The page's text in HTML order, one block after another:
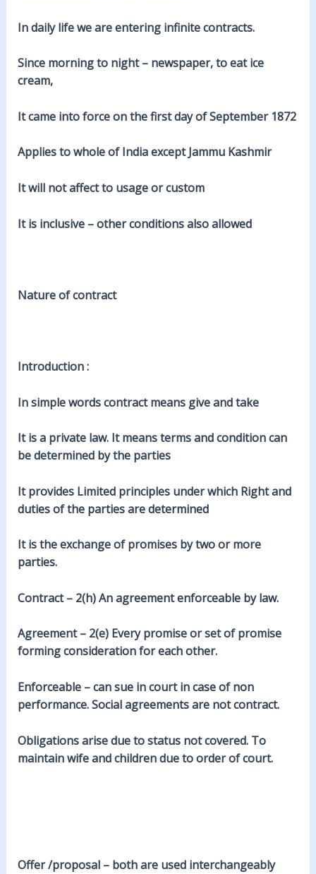
In daily life we are entering infinite contracts.
Since morning to night – newspaper, to eat ice
cream,
It came into force on the first day of September 1872
Applies to whole of India except Jammu Kashmir
It will not affect to usage or custom
It is inclusive – other conditions also allowed
Nature of contract
Introduction :
In simple words contract means give and take
It is a private law. It means terms and condition can
be determined by the parties
It provides Limited principles under which Right and
duties of the parties are determined
It is the exchange of promises by two or more
parties.
Contract – 2(h) An agreement enforceable by law.
Agreement – 2(e) Every promise or set of promise
forming consideration for each other.
Enforceable – can sue in court in case of non
performance. Social agreements are not contract.
Obligations arise due to status not covered. To
maintain wife and children due to order of court.
Offer /proposal – both are used interchangeably